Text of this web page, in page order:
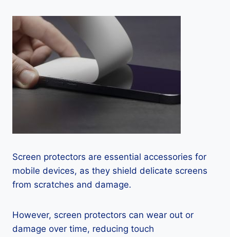
Screen protectors are essential accessories for
mobile devices, as they shield delicate screens
from scratches and damage.
However, screen protectors can wear out or
damage over time, reducing touch